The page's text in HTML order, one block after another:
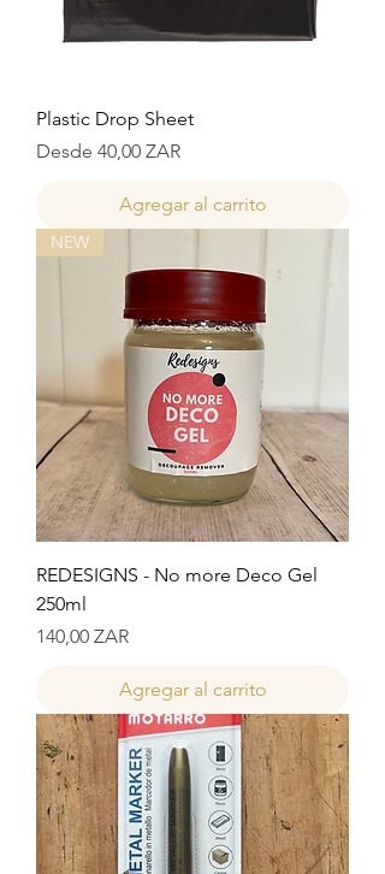
Plastic Drop Sheet
Desde 40,00 ZAR
Precio de oferta
Agregar al carrito
NEW
REDESIGNS - No more Deco Gel
250ml
Precio
140,00 ZAR
Agregar al carrito